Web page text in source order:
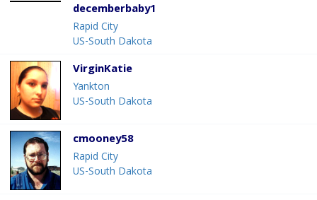
decemberbaby1
Rapid City
US-South Dakota
VirginKatie
Yankton
US-South Dakota
cmooney58
Rapid City
US-South Dakota